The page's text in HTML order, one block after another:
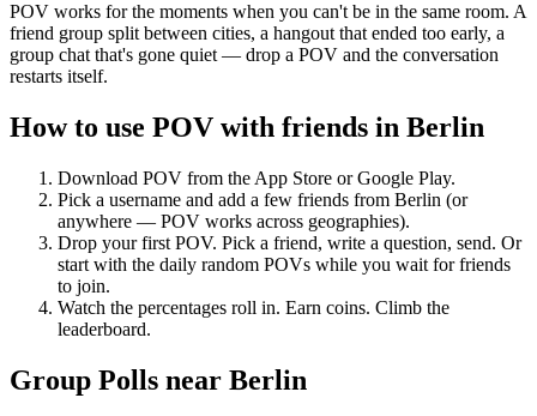
POV works for the moments when you can't be in the same room. A
friend group split between cities, a hangout that ended too early, a
group chat that's gone quiet — drop a POV and the conversation
restarts itself.
How to use POV with friends in Berlin
Download POV from the App Store or Google Play.
Pick a username and add a few friends from Berlin (or
anywhere — POV works across geographies).
Drop your first POV. Pick a friend, write a question, send. Or
start with the daily random POVs while you wait for friends
to join.
Watch the percentages roll in. Earn coins. Climb the
leaderboard.
Group Polls near Berlin